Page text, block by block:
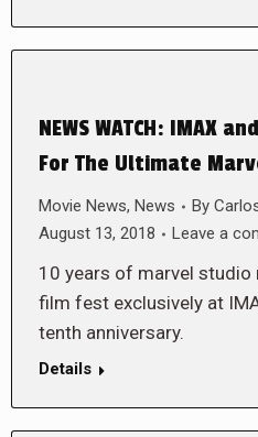
NEWS WATCH: IMAX
For The Ultimate
Movie News, News By
August 13, 2018
Leave a
10 years of marvel
film fest exclusively at
tenth anniversary.
Details